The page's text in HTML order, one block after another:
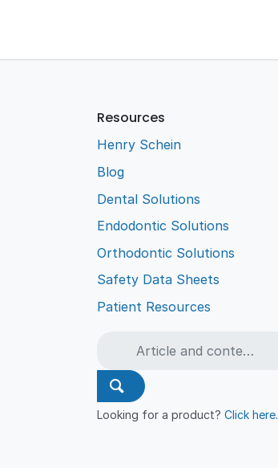
Resources
Henry Schein
Blog
Dental Solutions
Endodontic Solutions
Orthodontic Solutions
Safety Data Sheets
Patient Resources
Looking for a product?Click here.